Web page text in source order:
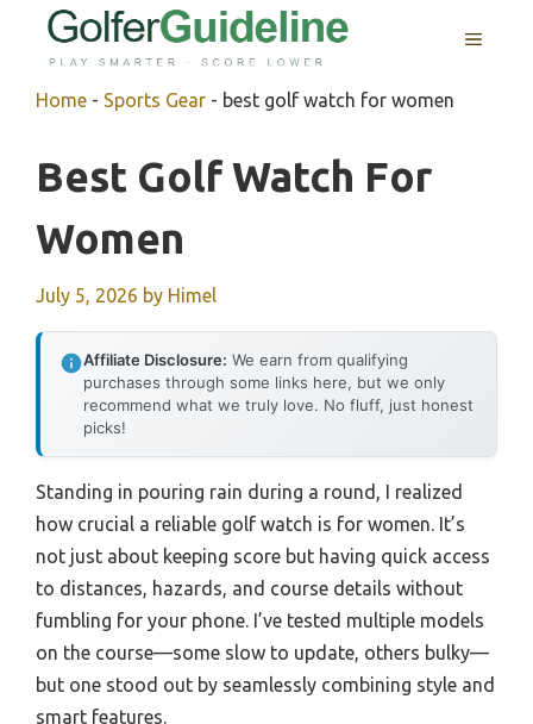
MENU
Home - Sports Gear - best golf watch for women
Best Golf Watch For
Women
July 5, 2026 by Himel
Affiliate Disclosure: We earn from qualifying
purchases through some links here, but we only
recommend what we truly love. No fluff, just honest
picks!
Standing in pouring rain during a round, I realized
how crucial a reliable golf watch is for women. It’s
not just about keeping score but having quick access
to distances, hazards, and course details without
fumbling for your phone. I’ve tested multiple models
on the course—some slow to update, others bulky—
but one stood out by seamlessly combining style and
smart features.